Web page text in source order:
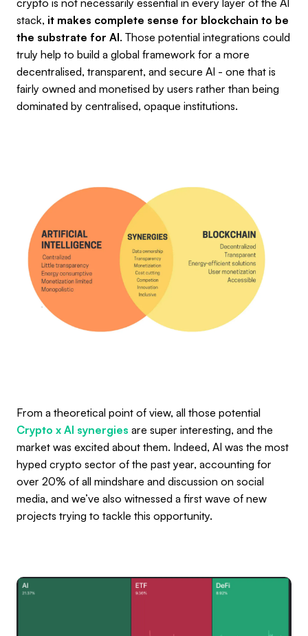
stack, it makes complete sense for blockchain to be
the substrate for AI. Those potential integrations could
truly help to build a global framework for a more
decentralised, transparent, and secure AI - one that is
fairly owned and monetised by users rather than being
dominated by centralised, opaque institutions.
From a theoretical point of view, all those potential
Crypto x AI synergies are super interesting, and the
market was excited about them. Indeed, AI was the most
hyped crypto sector of the past year, accounting for
over 20% of all mindshare and discussion on social
media, and we’ve also witnessed a first wave of new
projects trying to tackle this opportunity.